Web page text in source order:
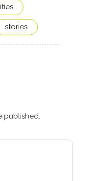
stories
published.